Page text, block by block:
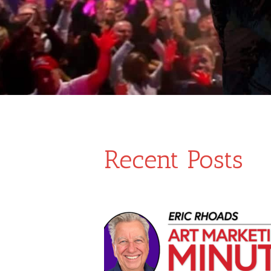
Recent Posts